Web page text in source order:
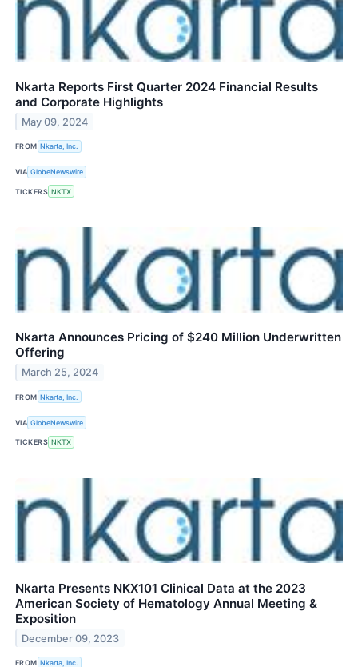
Nkarta Reports First Quarter 2024 Financial Results
and Corporate Highlights
May 09, 2024
FROM Nkarta, Inc.
VIA GlobeNewswire
TICKERS NKTX
Nkarta Announces Pricing of $240 Million Underwritten
Offering
March 25, 2024
FROM Nkarta, Inc.
VIA GlobeNewswire
TICKERS NKTX
Nkarta Presents NKX101 Clinical Data at the 2023
American Society of Hematology Annual Meeting &
Exposition
December 09, 2023
FROM Nkarta, Inc.